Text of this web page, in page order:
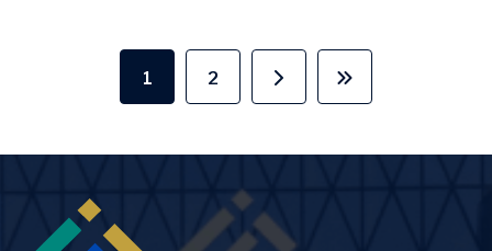
Current page
1 Page
2 Next pageLast page